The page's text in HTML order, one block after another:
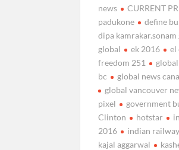
news
CURRENT
padukone
define
dipa kamrakar.sonam
global
ek 2016 el
freedom 251
bc
global news
global vancouver
pixel
government
Clinton
hotstar
2016
indian
kajal aggarwal